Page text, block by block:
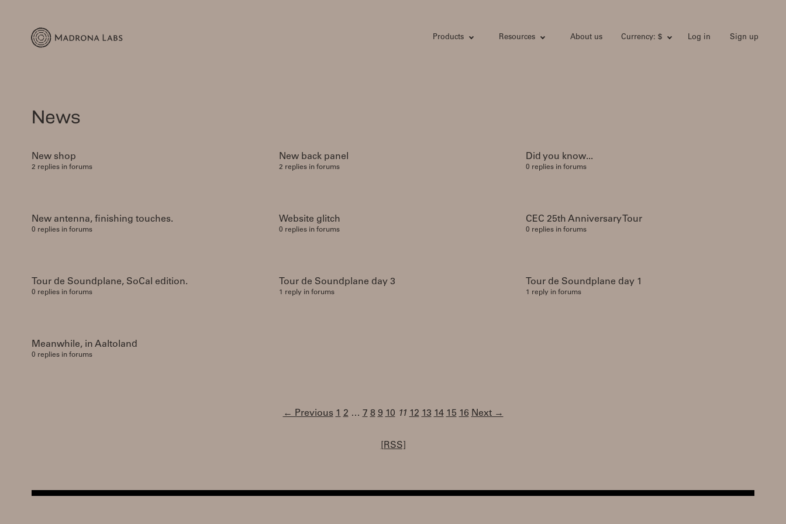
Products Resources About us Currency: $ Log in Sign up
News
New shop
2 replies in forums
New back panel
2 replies in forums
Did you know...
0 replies in forums
New antenna, finishing touches.
0 replies in forums
Website glitch
0 replies in forums
CEC 25th Anniversary Tour
0 replies in forums
Tour de Soundplane, SoCal edition.
0 replies in forums
Tour de Soundplane day 3
1 reply in forums
Tour de Soundplane day 1
1 reply in forums
Meanwhile, in Aaltoland
0 replies in forums
← Previous 1 2 … 7 8 9 10 11 12 13 14 15 16 Next →
[RSS]